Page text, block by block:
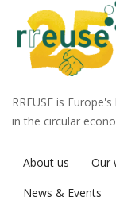
RREUSE is
in the circular
About us Our
News & Events